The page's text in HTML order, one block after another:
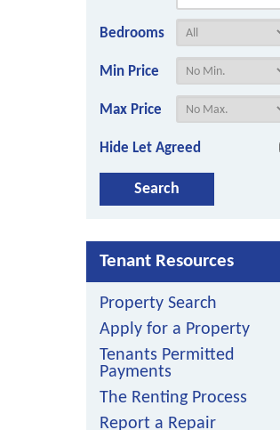
Bedrooms
Min Price
Max Price
Hide Let Agreed
Tenant Resources
Property Search
Apply for a Property
Tenants Permitted
Payments
The Renting Process
Report a Repair